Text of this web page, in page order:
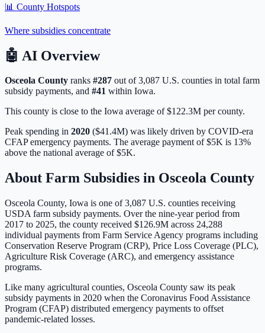
📊 County Hotspots
Where subsidies concentrate
🤖 AI Overview
Osceola County ranks #287 out of3,087 U.S. counties in total farm
subsidy payments, and #41 within Iowa.
This county is close to the Iowa average of $122.3M per county.
Peak spending in 2020 ($41.4M) was likely driven by COVID-era
CFAP emergency payments. The average payment of$5K is 13%
above the national average of$5K.
About Farm Subsidies in Osceola County
Osceola County, Iowa is one of3,087 U.S. counties receiving
USDA farm subsidy payments. Over the nine-year period from
2017 to 2025, the county received $126.9M across 24,288
individual payments from Farm Service Agency programs including
Conservation Reserve Program (CRP), Price Loss Coverage (PLC),
Agriculture Risk Coverage (ARC), and emergency assistance
programs.
Like many agricultural counties, Osceola County saw its peak
subsidy payments in 2020 when the Coronavirus Food Assistance
Program (CFAP) distributed emergency payments to offset
pandemic-related losses.